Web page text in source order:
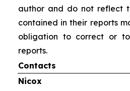
author and do not reflect
contained in their reports
obligation to correct or
reports.
Contacts
Nicox